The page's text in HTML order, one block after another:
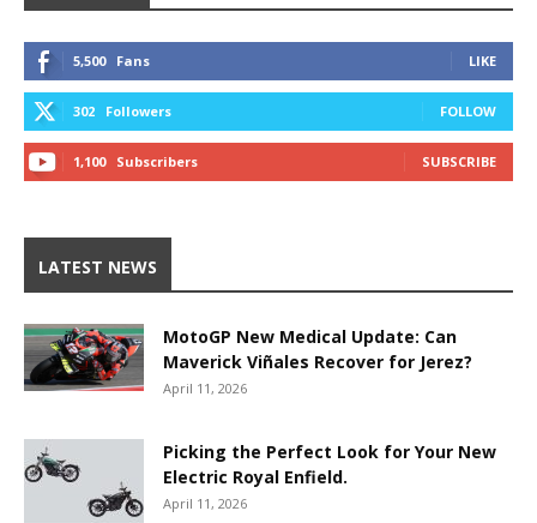
5,500 Fans LIKE
302 Followers FOLLOW
1,100 Subscribers SUBSCRIBE
LATEST NEWS
MotoGP New Medical Update: Can
Maverick Viñales Recover for Jerez?
April 11, 2026
Picking the Perfect Look for Your New
Electric Royal Enfield.
April 11, 2026